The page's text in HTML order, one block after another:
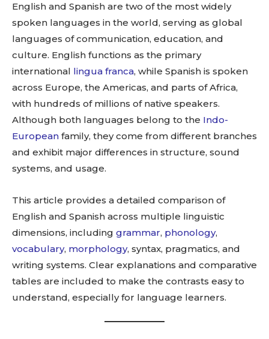
English and Spanish are two of the most widely
spoken languages in the world, serving as global
languages of communication, education, and
culture. English functions as the primary
international lingua franca, while Spanish is spoken
across Europe, the Americas, and parts of Africa,
with hundreds of millions of native speakers.
Although both languages belong to the Indo-
European family, they come from different branches
and exhibit major differences in structure, sound
systems, and usage.
This article provides a detailed comparison of
English and Spanish across multiple linguistic
dimensions, including grammar, phonology,
vocabulary, morphology, syntax, pragmatics, and
writing systems. Clear explanations and comparative
tables are included to make the contrasts easy to
understand, especially for language learners.